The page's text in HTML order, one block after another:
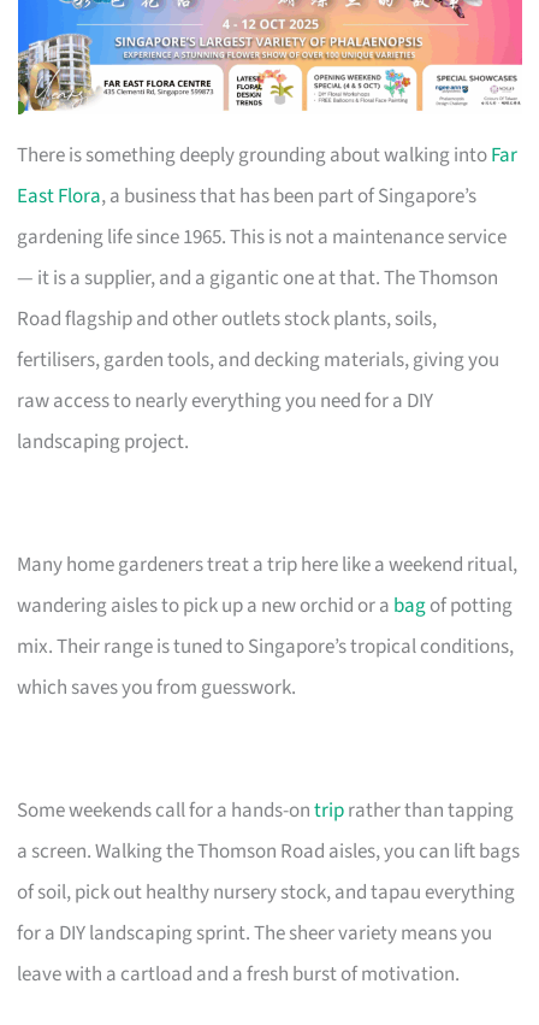
There is something deeply grounding about walking intoFar
East Flora, a business that has been part of Singapore’s
gardening life since 1965. This is not a maintenance service
— it is a supplier, and a gigantic one at that. The Thomson
Road flagship and other outlets stock plants, soils,
fertilisers, garden tools, and decking materials, giving you
raw access to nearly everything you need for a DIY
landscaping project.
Many home gardeners treat a trip here like a weekend ritual,
wandering aisles to pick up a new orchid or a bagof potting
mix. Their range is tuned to Singapore’s tropical conditions,
which saves you from guesswork.
Some weekends call for a hands-ontriprather than tapping
a screen. Walking the Thomson Road aisles, you can lift bags
of soil, pick out healthy nursery stock, and tapau everything
for a DIY landscaping sprint. The sheer variety means you
leave with a cartload and a fresh burst of motivation.